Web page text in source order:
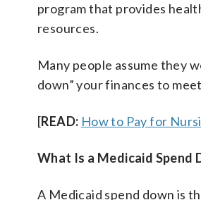
program that provides
resources.
Many people assume they
down” your finances to
[READ: How to Pay for
What Is a Medicaid Spend
A Medicaid spend down is